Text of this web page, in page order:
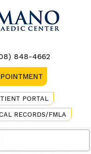
848-4662
PORTAL
RECORDS/FMLA